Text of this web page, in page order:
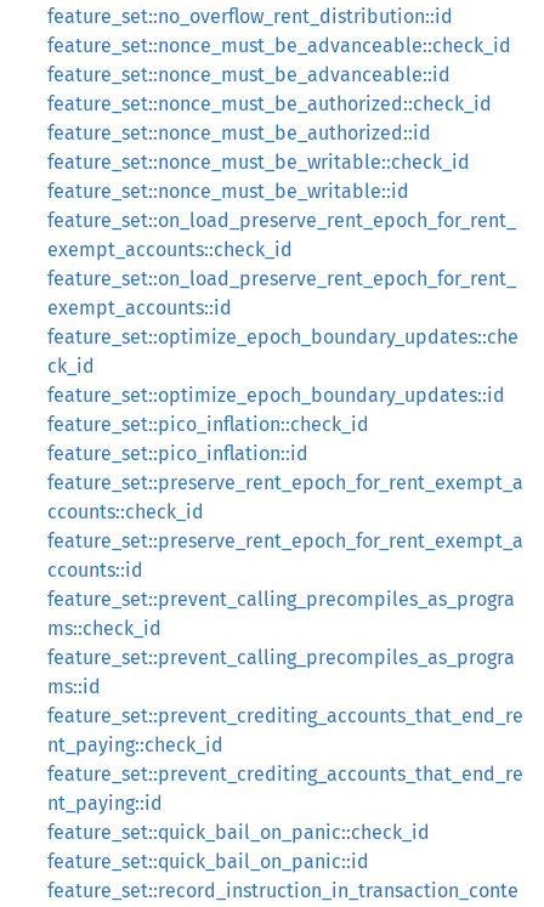
feature_set::no_overflow_rent_distribution::id
feature_set::nonce_must_be_advanceable::check_id
feature_set::nonce_must_be_advanceable::id
feature_set::nonce_must_be_authorized::check_id
feature_set::nonce_must_be_authorized::id
feature_set::nonce_must_be_writable::check_id
feature_set::nonce_must_be_writable::id
feature_set::on_load_preserve_rent_epoch_for_rent_
exempt_accounts::check_id
feature_set::on_load_preserve_rent_epoch_for_rent_
exempt_accounts::id
feature_set::optimize_epoch_boundary_updates::che
ck_id
feature_set::optimize_epoch_boundary_updates::id
feature_set::pico_inflation::check_id
feature_set::pico_inflation::id
feature_set::preserve_rent_epoch_for_rent_exempt_a
ccounts::check_id
feature_set::preserve_rent_epoch_for_rent_exempt_a
ccounts::id
feature_set::prevent_calling_precompiles_as_progra
ms::check_id
feature_set::prevent_calling_precompiles_as_progra
ms::id
feature_set::prevent_crediting_accounts_that_end_re
nt_paying::check_id
feature_set::prevent_crediting_accounts_that_end_re
nt_paying::id
feature_set::quick_bail_on_panic::check_id
feature_set::quick_bail_on_panic::id
feature_set::record_instruction_in_transaction_conte